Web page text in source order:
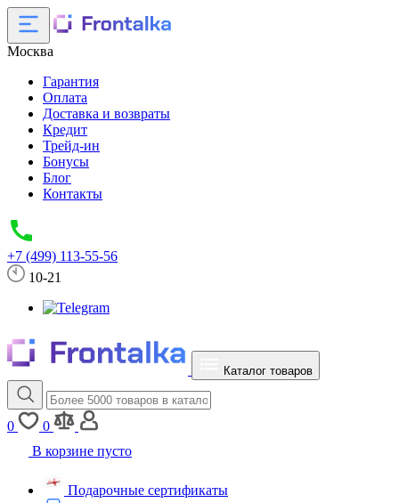
Москва
Гарантия
Оплата
Доставка и возвраты
Кредит
Трейд-ин
Бонусы
Блог
Контакты
+7 (499) 113-55-56
10-21
Каталог товаров
0
0
В корзине пусто
Подарочные сертификаты